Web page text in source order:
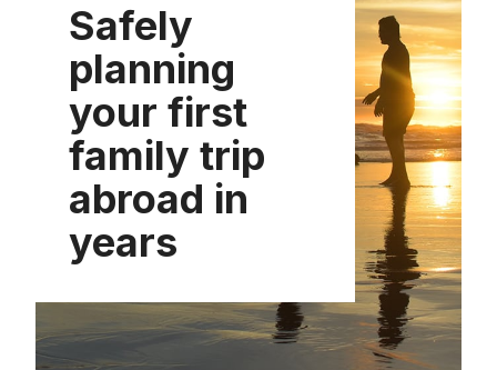
Safely
planning
your first
family trip
abroad in
years